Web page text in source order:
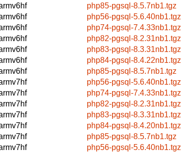
php85-pgsql-8.5.7nb1.tgz
php56-pgsql-5.6.40nb1.tgz
php74-pgsql-7.4.33nb1.tgz
php82-pgsql-8.2.31nb1.tgz
php83-pgsql-8.3.31nb1.tgz
php84-pgsql-8.4.22nb1.tgz
php85-pgsql-8.5.7nb1.tgz
php56-pgsql-5.6.40nb1.tgz
php74-pgsql-7.4.33nb1.tgz
php82-pgsql-8.2.31nb1.tgz
php83-pgsql-8.3.31nb1.tgz
php84-pgsql-8.4.20nb1.tgz
php85-pgsql-8.5.7nb1.tgz
php56-pgsql-5.6.40nb1.tgz